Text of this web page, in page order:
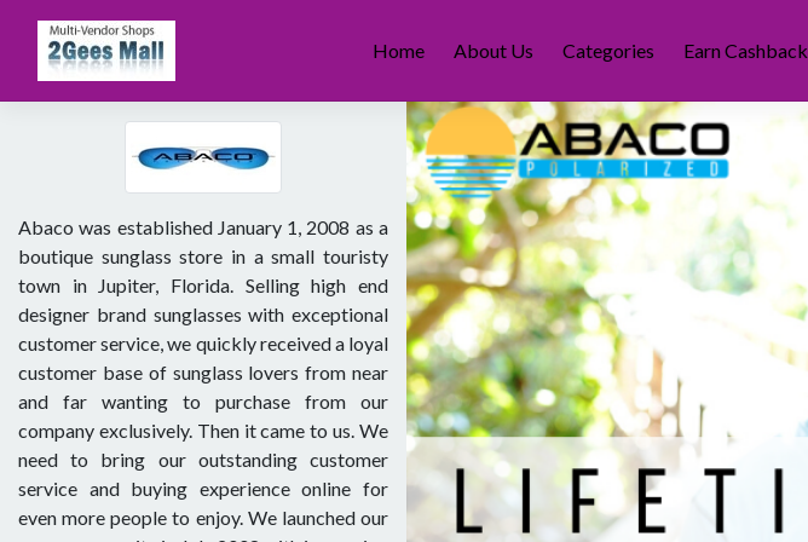
content
Home About Us Categories Earn Cashback
Abaco was established January 1, 2008 as a
boutique sunglass store in a small touristy
town in Jupiter, Florida. Selling high end
designer brand sunglasses with exceptional
customer service, we quickly received a loyal
customer base of sunglass lovers from near
and far wanting to purchase from our
company exclusively. Then it came to us. We
need to bring our outstanding customer
service and buying experience online for
even more people to enjoy. We launched our